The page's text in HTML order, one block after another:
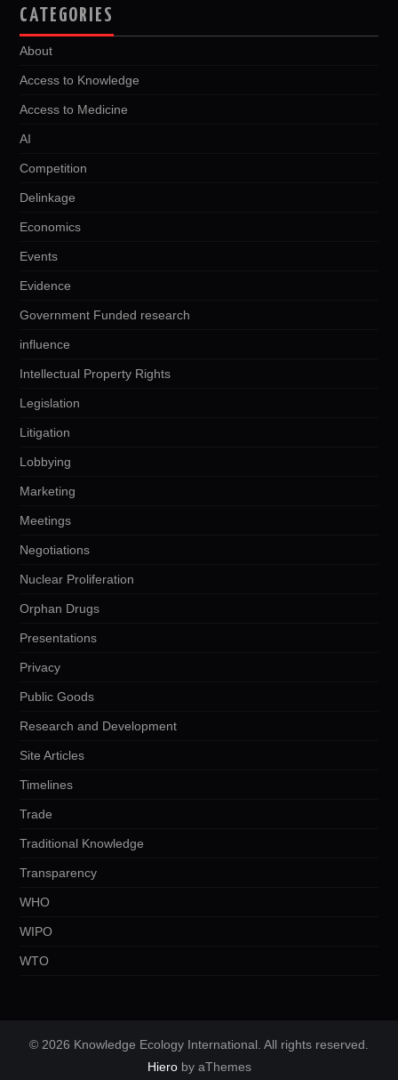
CATEGORIES
About
Access to Knowledge
Access to Medicine
AI
Competition
Delinkage
Economics
Events
Evidence
Government Funded research
influence
Intellectual Property Rights
Legislation
Litigation
Lobbying
Marketing
Meetings
Negotiations
Nuclear Proliferation
Orphan Drugs
Presentations
Privacy
Public Goods
Research and Development
Site Articles
Timelines
Trade
Traditional Knowledge
Transparency
WHO
WIPO
WTO
© 2026 Knowledge Ecology International. All rights reserved.
Hieroby aThemes